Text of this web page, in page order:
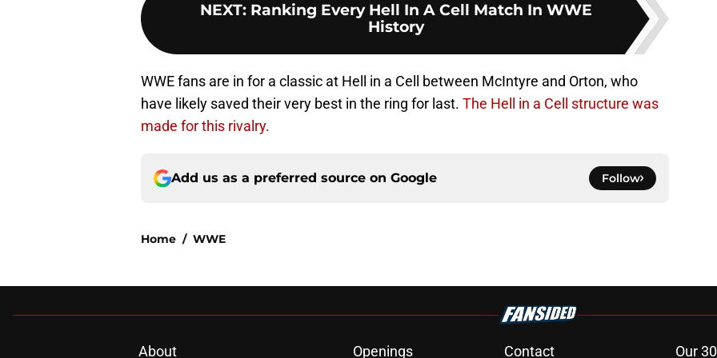
NEXT: Ranking Every Hell In A Cell Match In WWE
History
WWE fans are in for a classic at Hell in a Cell between McIntyre and Orton, who
have likely saved their very best in the ring for last. The Hell in a Cell structure was
made for this rivalry.
Add us as a preferred source on Google Follow
Home / WWE
About Openings Contact Our